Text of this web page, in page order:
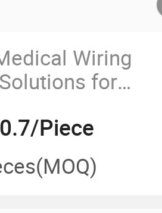
Wiring
for
Piece
(MOQ)